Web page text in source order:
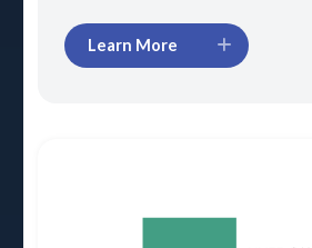
Learn More